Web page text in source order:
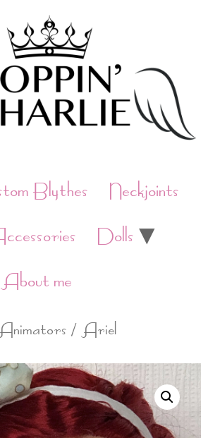
Blythes
Neckjoints
Dolls
About me
/ Ariel